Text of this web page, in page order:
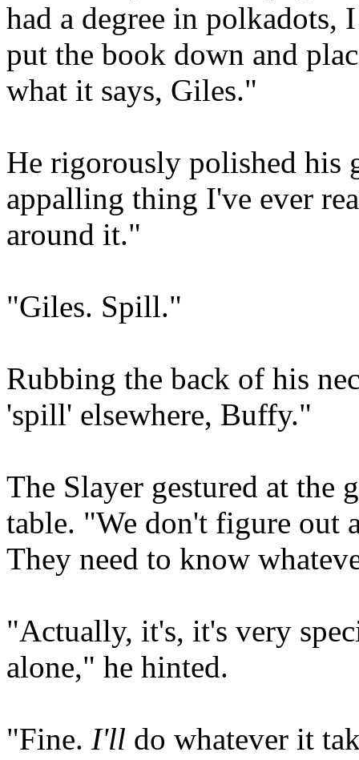
had a degree in polkadots,
put the book down and
what it says, Giles."
He rigorously polished his
appalling thing I've ever
around it."
"Giles. Spill."
Rubbing the back of his
'spill' elsewhere, Buffy."
The Slayer gestured at the
table. "We don't figure out
They need to know
"Actually, it's, it's very
alone," he hinted.
"Fine. I'll do whatever it